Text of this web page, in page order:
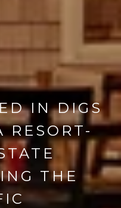
IN DIGS
RESORT-
THE